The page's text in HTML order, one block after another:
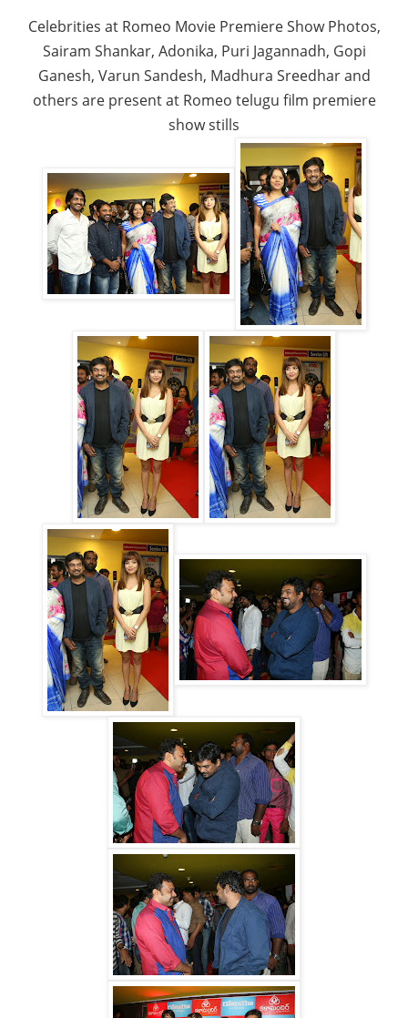
Celebrities at Romeo Movie Premiere Show Photos,
Sairam Shankar, Adonika, Puri Jagannadh, Gopi
Ganesh, Varun Sandesh, Madhura Sreedhar and
others are present at Romeo telugu film premiere
show stills